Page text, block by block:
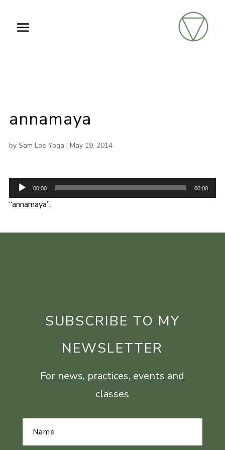
annamaya
by Sam Loe Yoga | May 19, 2014
Audio
Player
00:00 00:00
“annamaya”.
SUBSCRIBE TO MY
NEWSLETTER
For news, practices, events and
classes